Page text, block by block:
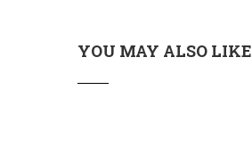
YOU MAY ALSO LIKE